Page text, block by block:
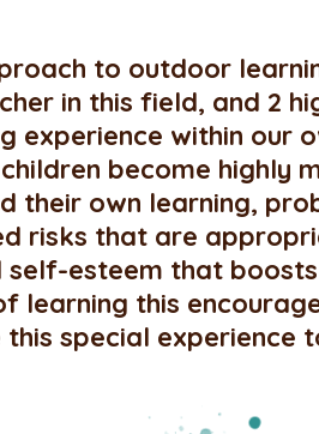
to outdoor
in this field, and 2
experience within our
become highly
their own learning,
risks that are
esteem that
this
special experience